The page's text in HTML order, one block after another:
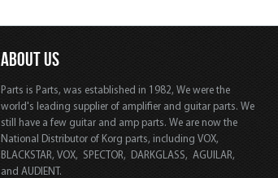
ABOUT US
Parts is Parts, was established in 1982, We were the
world's leading supplier of amplifier and guitar parts. We
still have a few guitar and amp parts. We are now the
National Distributor of Korg parts, including VOX,
BLACKSTAR, VOX, SPECTOR, DARKGLASS, AGUILAR,
and AUDIENT.